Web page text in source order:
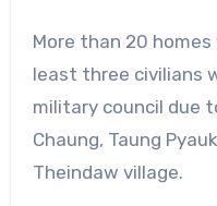
More than 20
least three civilians
military council due
Chaung, Taung
Theindaw village.